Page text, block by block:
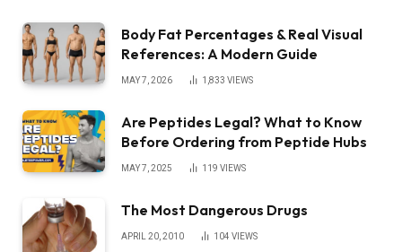
Body Fat Percentages & Real Visual
References: A Modern Guide
MAY 7, 2026 1,833 VIEWS
Are Peptides Legal? What to Know
Before Ordering from Peptide Hubs
MAY 7, 2025 119 VIEWS
The Most Dangerous Drugs
APRIL 20, 2010 104 VIEWS